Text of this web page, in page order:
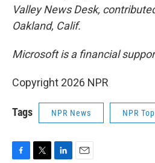
Valley News Desk,
Oakland, Calif.
Microsoft is a financial
Copyright 2026 NPR
Tags NPR News NPR